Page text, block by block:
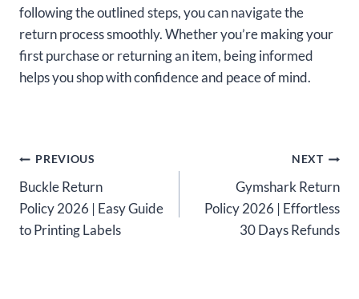
following the outlined steps, you can navigate the
return process smoothly. Whether you’re making your
first purchase or returning an item, being informed
helps you shop with confidence and peace of mind.
Post
navigation
PREVIOUS
Buckle Return
Policy 2026 | Easy Guide
to Printing Labels
NEXT
Gymshark Return
Policy 2026 | Effortless
30 Days Refunds